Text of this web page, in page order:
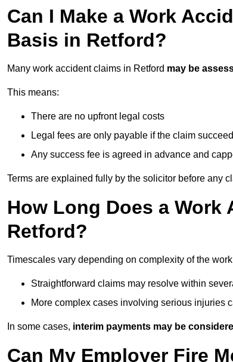
Can I Make a Work
Basis in Retford?
Many work accident claims in Retford may be
This means:
There are no upfront legal costs
Legal fees are only payable if the claim
Any success fee is agreed in advance and
Terms are explained fully by the solicitor before any
How Long Does a Work
Retford?
Timescales vary depending on complexity of the
Straightforward claims may resolve within
More complex cases involving serious injuries
In some cases, interim payments may be
Can My Employer Fire